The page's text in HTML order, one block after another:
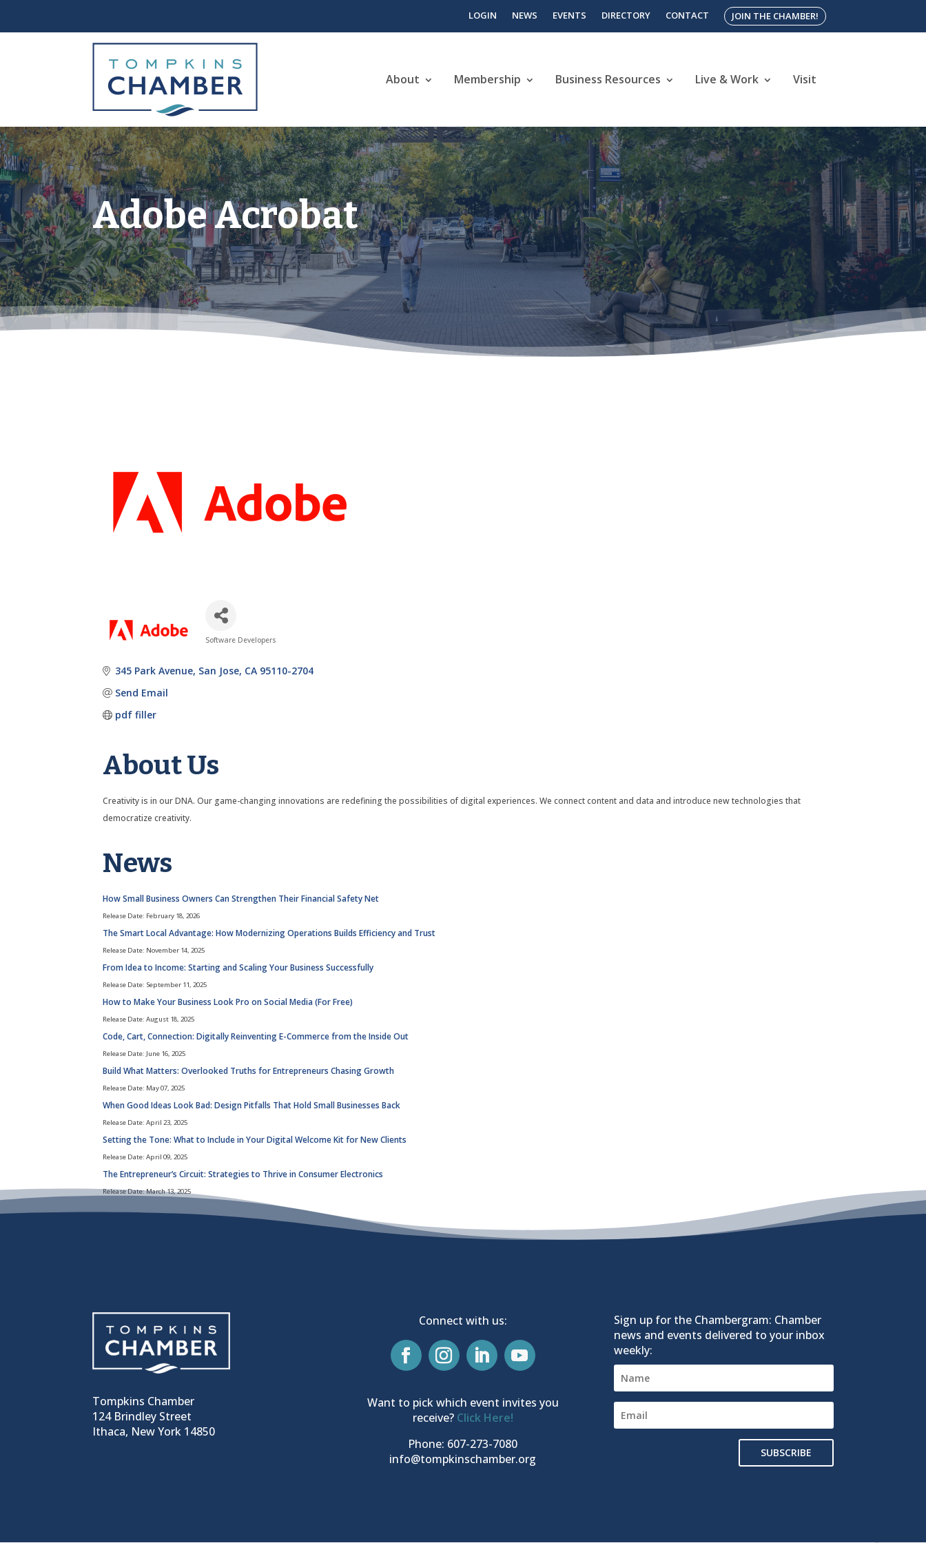
LOGIN NEWS EVENTS DIRECTORY CONTACT JOIN THE CHAMBER!
About Membership Business Resources Live & Work Visit
Adobe Acrobat
Categories
Software Developers
345 Park Avenue San Jose CA 95110-2704
Send Email
pdf filler
About Us
Creativity is in our DNA. Our game-changing innovations are redefining the possibilities of digital experiences. We connect content and data and introduce new technologies that
democratize creativity.
News
How Small Business Owners Can Strengthen Their Financial Safety Net
Release Date: February 18, 2026
The Smart Local Advantage: How Modernizing Operations Builds Efficiency and Trust
Release Date: November 14, 2025
From Idea to Income: Starting and Scaling Your Business Successfully
Release Date: September 11, 2025
How to Make Your Business Look Pro on Social Media (For Free)
Release Date: August 18, 2025
Code, Cart, Connection: Digitally Reinventing E-Commerce from the Inside Out
Release Date: June 16, 2025
Build What Matters: Overlooked Truths for Entrepreneurs Chasing Growth
Release Date: May 07, 2025
When Good Ideas Look Bad: Design Pitfalls That Hold Small Businesses Back
Release Date: April 23, 2025
Setting the Tone: What to Include in Your Digital Welcome Kit for New Clients
Release Date: April 09, 2025
The Entrepreneur’s Circuit: Strategies to Thrive in Consumer Electronics
Release Date: March 13, 2025
Tompkins Chamber
124 Brindley Street
Ithaca, New York 14850
Connect with us:
Want to pick which event invites you
receive? Click Here!
Phone: 607-273-7080
info@tompkinschamber.org
Sign up for the Chambergram: Chamber
news and events delivered to your inbox
weekly:
SUBSCRIBE